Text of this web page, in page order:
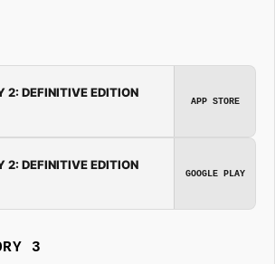
2: DEFINITIVE EDITION
APP STORE
2: DEFINITIVE EDITION
GOOGLE PLAY
3